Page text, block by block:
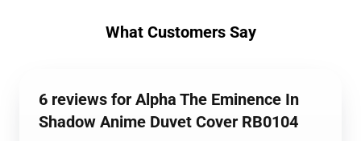
What Customers Say
6 reviews for Alpha The Eminence In
Shadow Anime Duvet Cover RB0104